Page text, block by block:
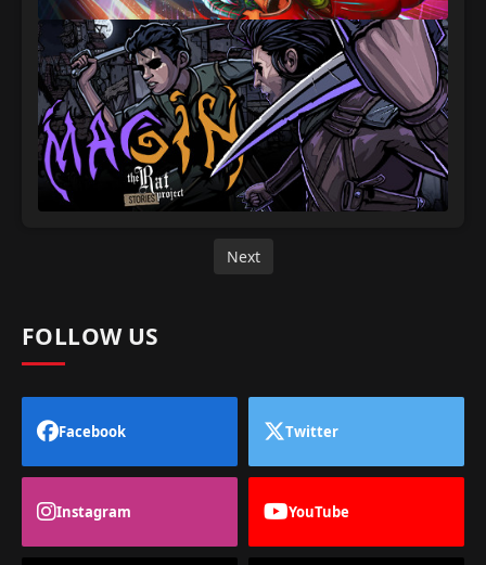
Next
FOLLOW US
Facebook Twitter
Instagram YouTube